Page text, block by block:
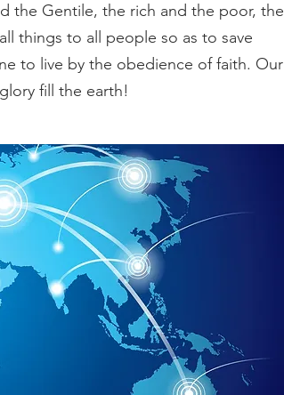
the Gentile, the rich and the poor, the
things to all people so as to save
to live by the obedience of faith. Our
fill the earth!